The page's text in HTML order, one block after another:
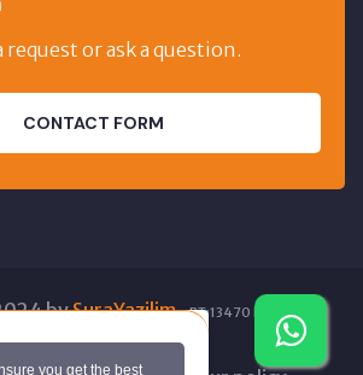
you get the best
can read this text
request or ask a question.
CONTACT FORM
bySuraYazilim.BT:13470 BT:82859
GT:41557 IO:356785